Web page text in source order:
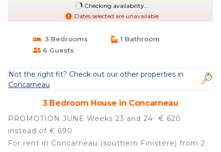
Checking availability...
Dates selected are unavailable
3 Bedrooms
1 Bathroom
6 Guests
Not the right fit? Check out our other properties in
Concarneau
3 Bedroom House in Concarneau
PROMOTION JUNE Weeks 23 and 24- € 620
instead of € 690
For rent in Concarneau (southern Finistère) from 2